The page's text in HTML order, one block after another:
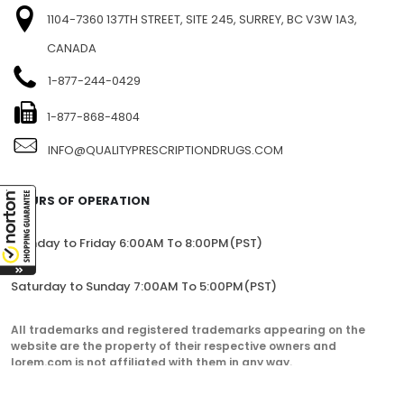
1104-7360 137TH STREET, SITE 245, SURREY, BC V3W 1A3,
CANADA
1-877-244-0429
1-877-868-4804
INFO@QUALITYPRESCRIPTIONDRUGS.COM
HOURS OF OPERATION
Monday to Friday 6:00AM To 8:00PM(PST)
Saturday to Sunday 7:00AM To 5:00PM(PST)
All trademarks and registered trademarks appearing on the
website are the property of their respective owners and
lorem.com is not affiliated with them in any way.